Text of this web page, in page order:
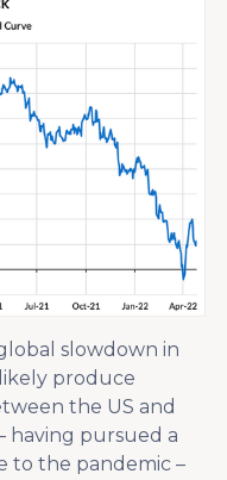
slowdown in
produce
the US and
having pursued a
to the pandemic –